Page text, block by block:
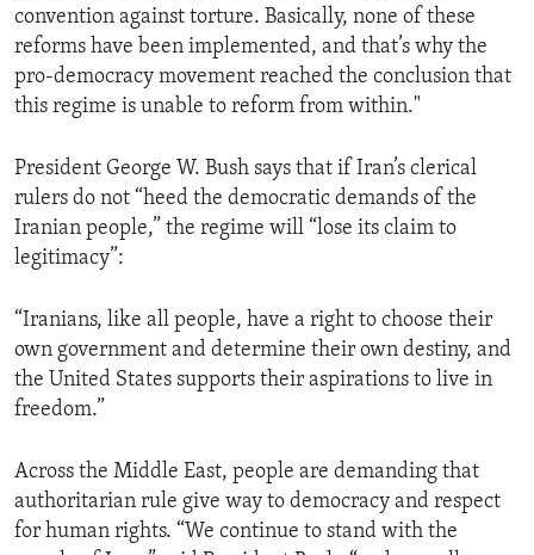
convention against torture. Basically, none of these
reforms have been implemented, and that’s why the
pro-democracy movement reached the conclusion that
this regime is unable to reform from within."
President George W. Bush says that if Iran’s clerical
rulers do not “heed the democratic demands of the
Iranian people,” the regime will “lose its claim to
legitimacy”:
“Iranians, like all people, have a right to choose their
own government and determine their own destiny, and
the United States supports their aspirations to live in
freedom.”
Across the Middle East, people are demanding that
authoritarian rule give way to democracy and respect
for human rights. “We continue to stand with the